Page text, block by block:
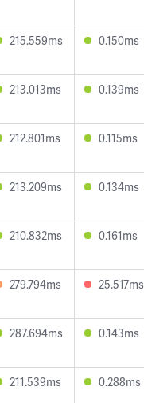
215.559ms 0.150ms
213.013ms 0.139ms
212.801ms 0.115ms
213.209ms 0.134ms
210.832ms 0.161ms
279.794ms 25.517ms
287.694ms 0.143ms
211.539ms 0.288ms